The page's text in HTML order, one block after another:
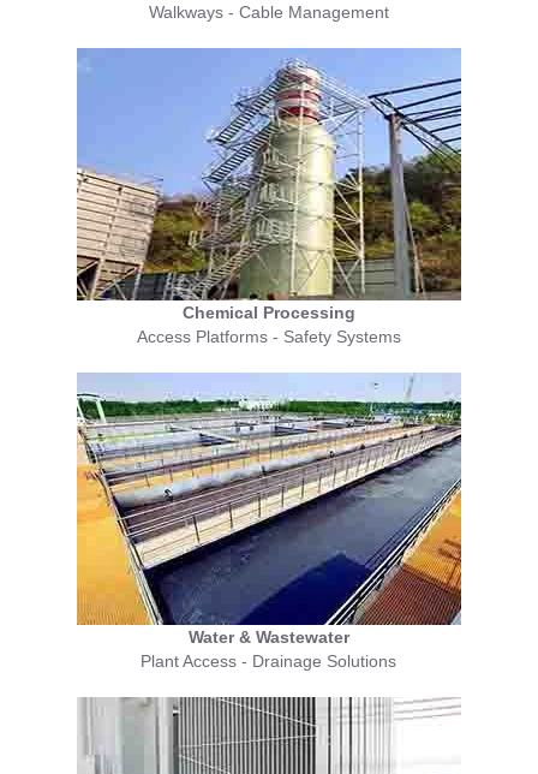
Walkways - Cable Management
Chemical Processing
Access Platforms - Safety Systems
Water & Wastewater
Plant Access - Drainage Solutions